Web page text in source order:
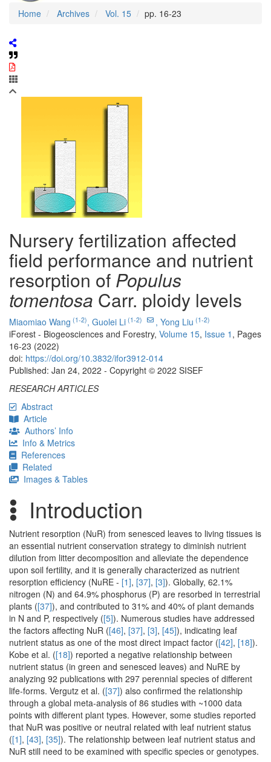
Home Archives Vol. 15 pp. 16-23
Nursery fertilization affected
field performance and nutrient
resorption of Populus
tomentosa Carr. ploidy levels
Miaomiao Wang (1-2), Guolei Li (1-2) , Yong Liu (1-2)
iForest - Biogeosciences and Forestry, Volume 15, Issue 1 , Pages
16-23 (2022)
doi: https://doi.org/10.3832/ifor3912-014
Published: Jan 24, 2022 - Copyright © 2022 SISEF
RESEARCH ARTICLES
Abstract
Article
Authors’ Info
Info & Metrics
References
Related
Images & Tables
Introduction
Nutrient resorption (NuR) from senesced leaves to living tissues is
an essential nutrient conservation strategy to diminish nutrient
dilution from litter decomposition and alleviate the dependence
upon soil fertility, and it is generally characterized as nutrient
resorption efficiency (NuRE - [1], [37], [3]). Globally, 62.1%
nitrogen (N) and 64.9% phosphorus (P) are resorbed in terrestrial
plants ([37]), and contributed to 31% and 40% of plant demands
in N and P, respectively ([5]). Numerous studies have addressed
the factors affecting NuR ([46], [37], [3], [45]), indicating leaf
nutrient status as one of the most direct impact factor ([42], [18]).
Kobe et al. ([18]) reported a negative relationship between
nutrient status (in green and senesced leaves) and NuRE by
analyzing 92 publications with 297 perennial species of different
life-forms. Vergutz et al. ([37]) also confirmed the relationship
through a global meta-analysis of 86 studies with ~1000 data
points with different plant types. However, some studies reported
that NuR was positive or neutral related with leaf nutrient status
([1], [43], [35]). The relationship between leaf nutrient status and
NuR still need to be examined with specific species or genotypes.